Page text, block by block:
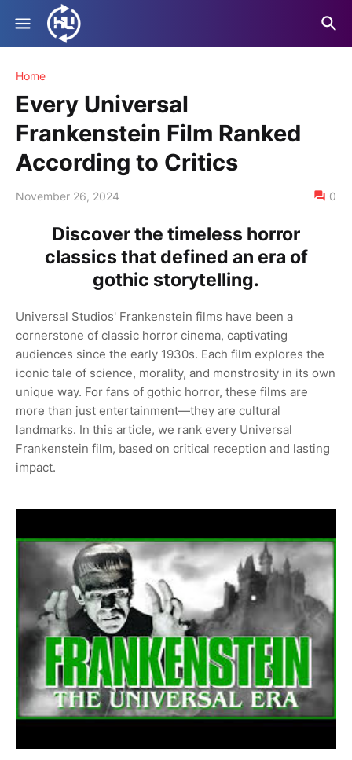
Home
Every Universal
Frankenstein Film Ranked
According to Critics
November 26, 2024 0
Discover the timeless horror
classics that defined an era of
gothic storytelling.
Universal Studios' Frankenstein films have been a
cornerstone of classic horror cinema, captivating
audiences since the early 1930s. Each film explores the
iconic tale of science, morality, and monstrosity in its own
unique way. For fans of gothic horror, these films are
more than just entertainment—they are cultural
landmarks. In this article, we rank every Universal
Frankenstein film, based on critical reception and lasting
impact.